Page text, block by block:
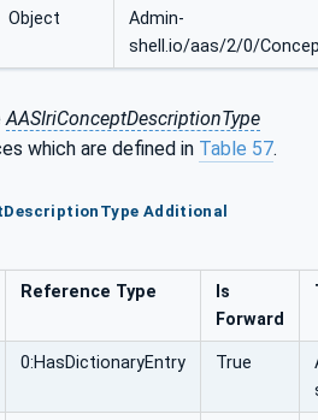
Object
Admin-
shell.io/aas/2/0/
AASIriConceptDescriptionType
which are defined in Table 57.
Additional
Reference Type
Is
Forward
0:HasDictionaryEntry True